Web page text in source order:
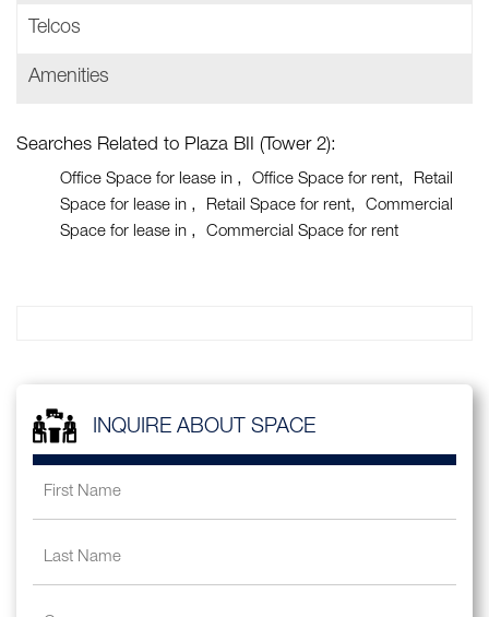
Telcos
Amenities
Searches Related to Plaza BII (Tower 2):
Office Space for lease in Office Space for rent
Retail
Space for lease in
Retail Space for rent
Commercial
Space for lease in
Commercial Space for rent
INQUIRE ABOUT SPACE